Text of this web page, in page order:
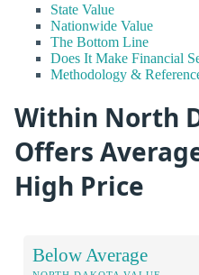
State Value
Nationwide Value
The Bottom Line
Does It Make Financial
Methodology &
Within North
Offers
High Price
Below Average